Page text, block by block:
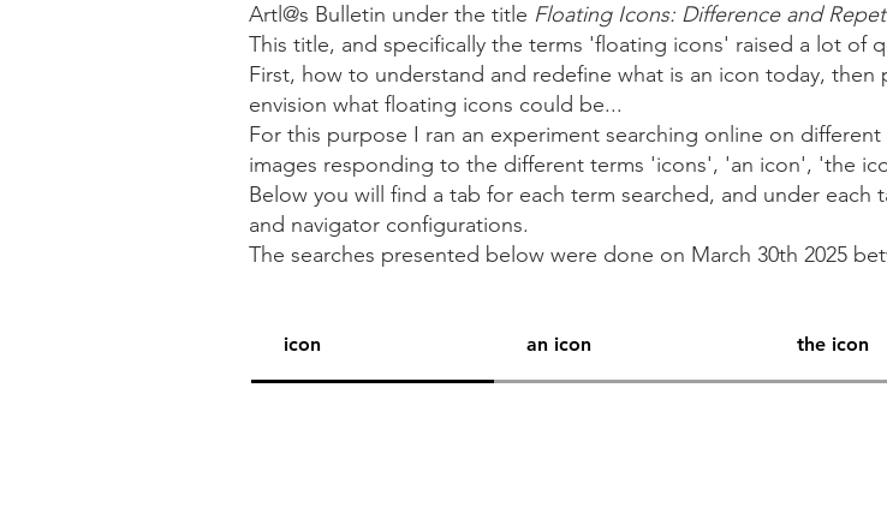
Artl@s Bulletin under the title Floating Icons: Difference and
This title, and specifically the terms 'floating icons' raised a lot of
First, how to understand and redefine what is an icon today,
envision what floating icons could be...
For this purpose I ran an experiment searching online on
images responding to the different terms 'icons', 'an icon', 'the
Below you will find a tab for each term searched, and under
and navigator configurations.
The searches presented below were done on March 30th 2025
icon an icon the icon